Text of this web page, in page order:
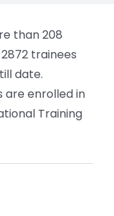
than 208
trainees
date.
are enrolled in
Training